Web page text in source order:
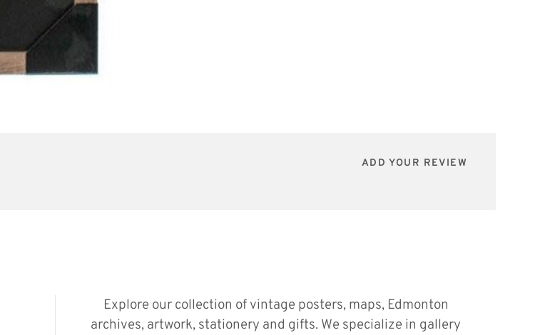
ADD YOUR REVIEW
Explore our collection of vintage posters, maps, Edmonton
archives, artwork, stationery and gifts. We specialize in gallery